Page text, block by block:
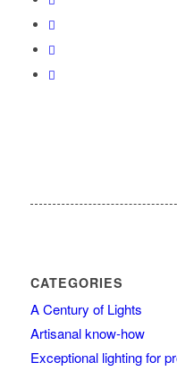
CATEGORIES
A Century of Lights
Artisanal know-how
Exceptional lighting for